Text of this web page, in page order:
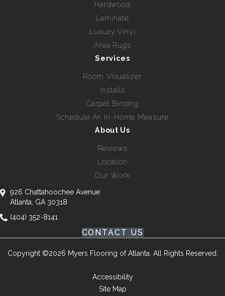
Hardwood
Laminate
Luxury Vinyl
Area Rugs
Services
Room Visualizer
Installs
Carpet Binding
Schedule An In-Home Measure
About Us
Reviews
Location
Our Work
926 Chattahoochee Avenue
Atlanta, GA 30318
(404) 352-8141
CONTACT US
Copyright ©2026 Myers Flooring of Atlanta. All Rights Reserved.
Accessibility
Site Map